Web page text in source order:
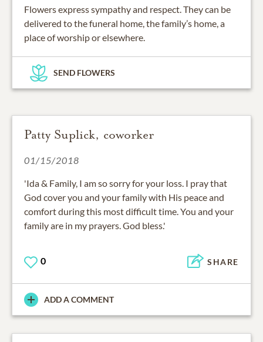
Flowers express sympathy and respect. They can be
delivered to the funeral home, the family’s home, a
place of worship or elsewhere.
SEND FLOWERS
Patty Suplick, coworker
01/15/2018
'Ida & Family, I am so sorry for your loss. I pray that
God cover you and your family with His peace and
comfort during this most difficult time. You and your
family are in my prayers. God bless.'
0 SHARE
ADD A COMMENT